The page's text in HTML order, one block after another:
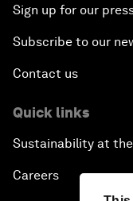
Sign up for our
Subscribe to our
Contact us
Quick links
Sustainability at
Careers